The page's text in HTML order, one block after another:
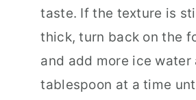
taste. If the texture is
thick, turn back on the
and add more ice water
tablespoon at a time